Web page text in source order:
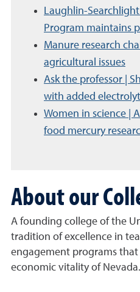
Laughlin-
Program maintains
Manure research
agricultural issues
Ask the professor |
with added
Women in science |
food mercury
About our
A founding college of the
tradition of excellence in
engagement programs
economic vitality of